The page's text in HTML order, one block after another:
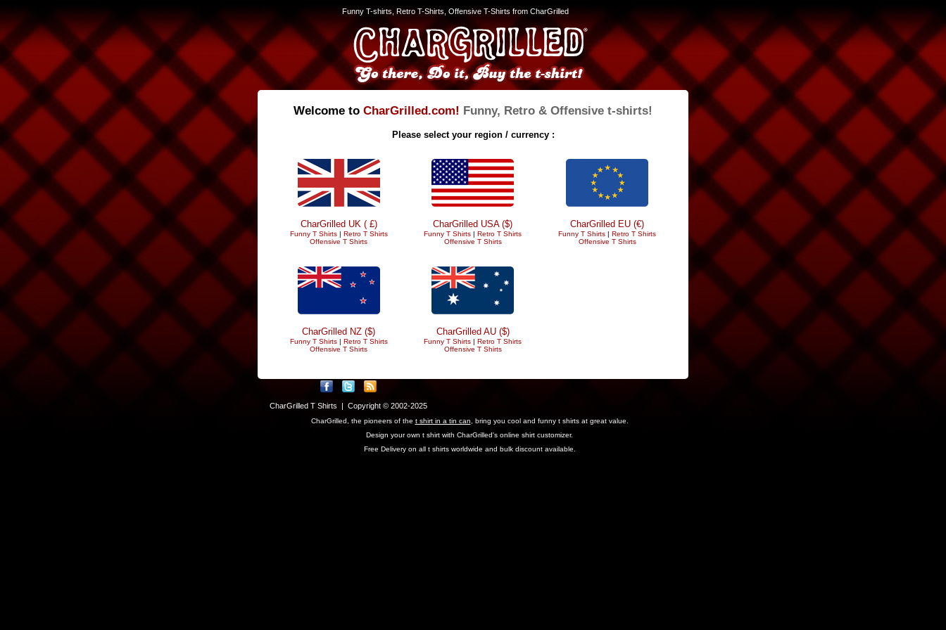
Funny T-shirts, Retro T-Shirts, Offensive T-Shirts from CharGrilled
Welcome to CharGrilled.com! Funny, Retro & Offensive t-shirts!
Please select your region / currency :
CharGrilled UK ( £)
Funny T Shirts| Retro T Shirts
Offensive T Shirts
CharGrilled USA ($)
Funny T Shirts | Retro T Shirts
Offensive T Shirts
CharGrilled EU (€)
Funny T Shirts | Retro T Shirts
Offensive T Shirts
CharGrilled NZ ($)
Funny T Shirts| Retro T Shirts
Offensive T Shirts
CharGrilled AU ($)
Funny T Shirts | Retro T Shirts
Offensive T Shirts
CharGrilled T Shirts | Copyright © 2002-2025
CharGrilled, the pioneers of the t shirt in a tin can , bring you cool and funny t shirts at great value.
Design your own t shirt with CharGrilled's online shirt customizer.
Free Delivery on all t shirts worldwide and bulk discount available.